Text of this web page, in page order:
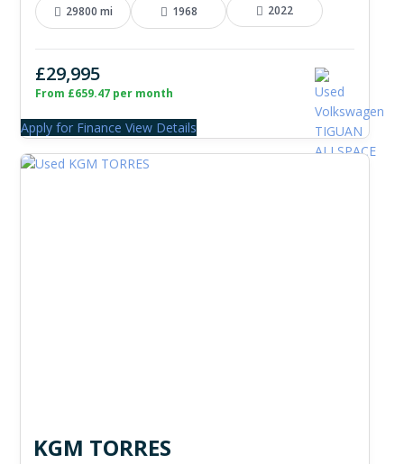
29800 mi 1968 2022
£29,995
From £659.47 per month
Apply for Finance View Details
KGM TORRES